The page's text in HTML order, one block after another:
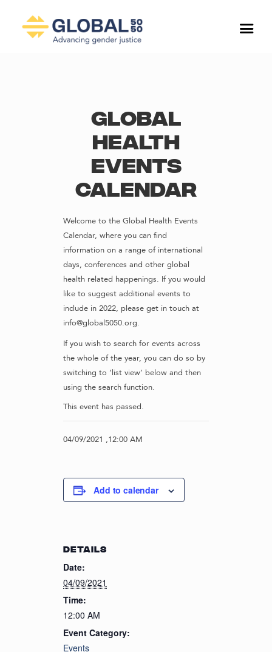
Global
Health
Events
Calendar
Welcome to the Global Health Events
Calendar, where you can find
information on a range of international
days, conferences and other global
health related happenings. If you would
like to suggest additional events to
include in 2022, please get in touch at
info@global5050.org.
If you wish to search for events across
the whole of the year, you can do so by
switching to ‘list view’ below and then
using the search function.
This event has passed.
04/09/2021 ,12:00 AM
Add to calendar
DETAILS
Date:
04/09/2021
Time:
12:00 AM
Event Category:
Events